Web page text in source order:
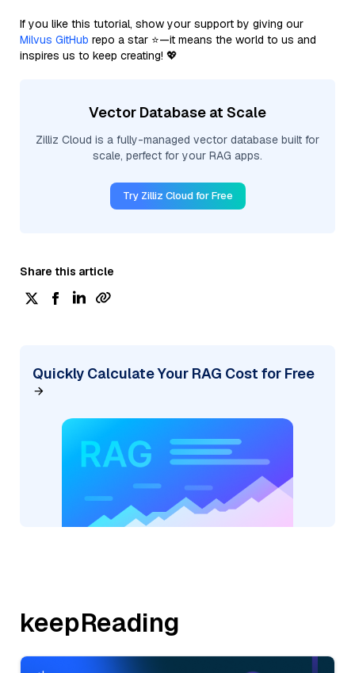
If you like this tutorial, show your support by giving our
Milvus GitHub repo a star ⭐—it means the world to us and
inspires us to keep creating! 💖
Vector Database at Scale
Zilliz Cloud is a fully-managed vector database built for
scale, perfect for your RAG apps.
Try Zilliz Cloud for Free
Share this article
Quickly Calculate Your RAG Cost for Free
keepReading